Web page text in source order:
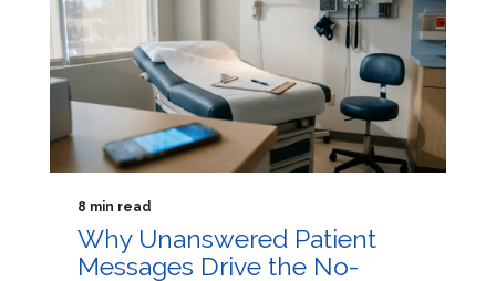
8 min read
Why Unanswered Patient
Messages Drive the No-